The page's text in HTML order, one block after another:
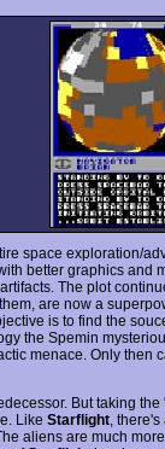
space exploration/
better graphics and
The plot
are now a
is to find the
the Spemin
menace. Only then
But taking the
Like Starflight ,
aliens are much